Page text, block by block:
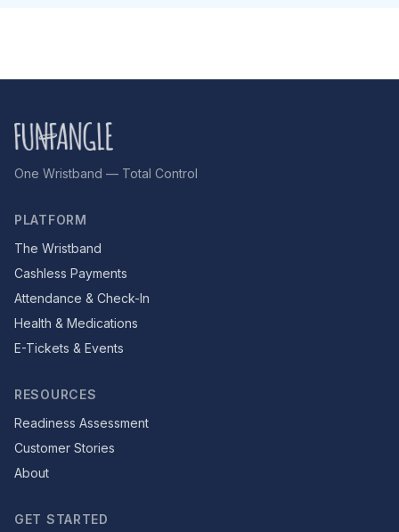
One Wristband — Total Control
PLATFORM
The Wristband
Cashless Payments
Attendance & Check-In
Health & Medications
E-Tickets & Events
RESOURCES
Readiness Assessment
Customer Stories
About
GET STARTED